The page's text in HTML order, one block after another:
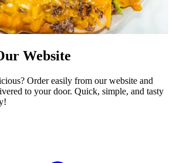
Website
Order easily from our website and
to your door. Quick, simple, and tasty